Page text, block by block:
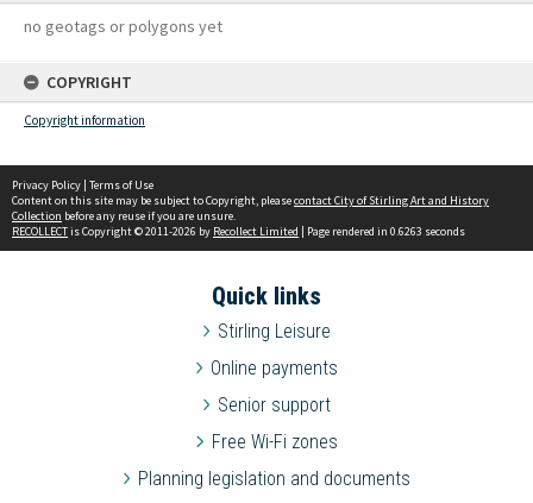
no geotags or polygons yet
COPYRIGHT
Copyright information
Privacy Policy | Terms of Use
Content on this site may be subject to Copyright, pleasecontact City of Stirling Art and History
Collection before any reuse if you are unsure.
RECOLLECTis Copyright © 2011-2026 by Recollect Limited | Page rendered in 0.6263 seconds
Quick links
Stirling Leisure
Online payments
Senior support
Free Wi-Fi zones
Planning legislation and documents